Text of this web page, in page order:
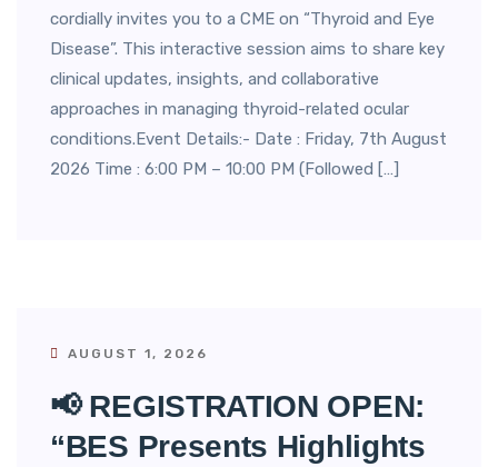
cordially invites you to a CME on “Thyroid and Eye
Disease”. This interactive session aims to share key
clinical updates, insights, and collaborative
approaches in managing thyroid-related ocular
conditions.Event Details:- Date : Friday, 7th August
2026 Time : 6:00 PM – 10:00 PM (Followed […]
AUGUST 1, 2026
📢 REGISTRATION OPEN:
“BES Presents Highlights